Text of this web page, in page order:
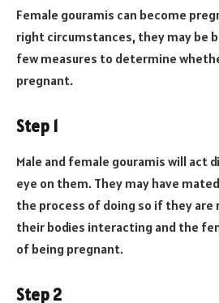
Female gouramis can become
right circumstances, they may be
few measures to determine
pregnant.
Step 1
Male and female gouramis will act
eye on them. They may have
the process of doing so if they
their bodies interacting and the
of being pregnant.
Step 2